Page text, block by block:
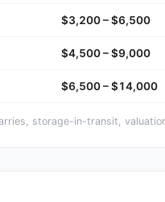
$3,200 – $6,500
$4,500 – $9,000
$6,500 – $14,000
storage-in-transit,